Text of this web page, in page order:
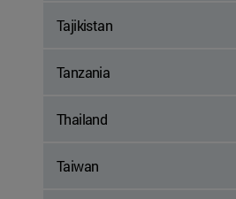
Tajikistan
Tanzania
Thailand
Taiwan